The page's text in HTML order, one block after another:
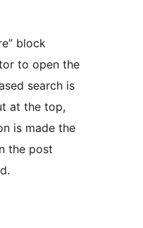
block
to open the
search is
at the top,
is made the
the post